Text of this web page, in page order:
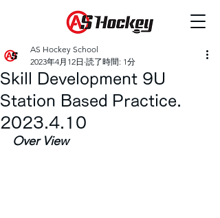
Skill Development 9U
Station Based Practice.
2023.4.10
AS Hockey School
2023年4月12日 読了時間: 1分
Over View